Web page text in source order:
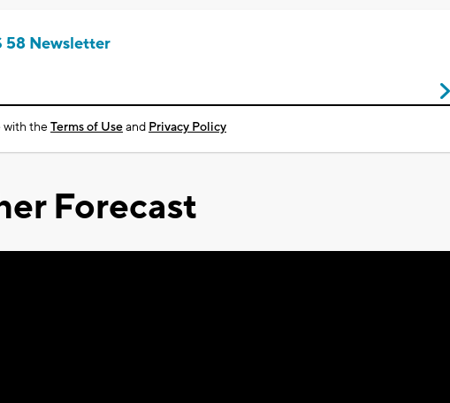
58 Newsletter
with theTerms of Useand Privacy Policy
Forecast